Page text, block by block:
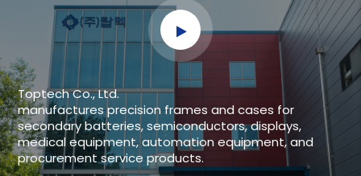
Toptech Co., Ltd.
manufactures precision frames and cases for
secondary batteries, semiconductors, displays,
medical equipment, automation equipment, and
procurement service products.